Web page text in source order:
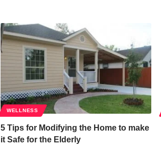
WELLNESS
5 Tips for Modifying the Home to make
it Safe for the Elderly